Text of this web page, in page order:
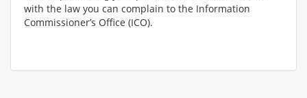
with the law you can complain to the Information
Commissioner’s Office (ICO).